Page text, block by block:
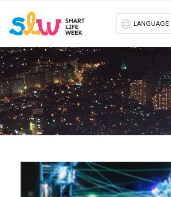
LANGUAGE